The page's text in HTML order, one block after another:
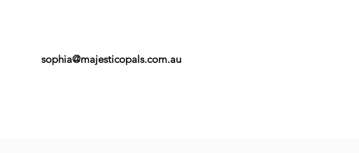
sophia@majesticopals.com.au